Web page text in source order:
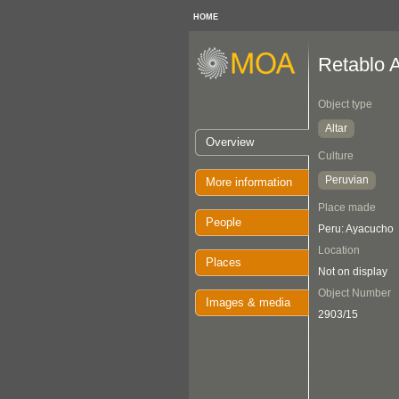
HOME
Overview
More information
People
Places
Images & media
Retablo
Object type
Altar
Culture
Peruvian
Place made
Peru: Ayacucho
Location
Not on display
Object Number
2903/15